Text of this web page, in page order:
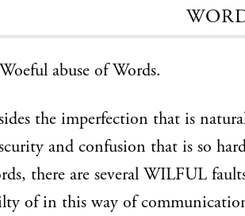
abuse of Words.
the imperfection that is
and confusion that is so
there are several WILFUL
of in this way of